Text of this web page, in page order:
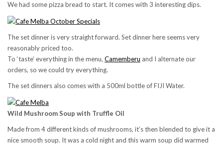
We had some pizza bread to start. It comes with 3 interesting dips.
The set dinner is very straight forward. Set dinner here seems very
reasonably priced too.
To ‘taste’ everything in the menu, Camemberu and I alternate our
orders, so we could try everything.
The set dinners also comes with a 500ml bottle of FIJI Water.
Wild Mushroom Soup with Truffle Oil
Made from 4 different kinds of mushrooms, it’s then blended to give it a
nice smooth soup. It was a cold night and this warm soup did warmed